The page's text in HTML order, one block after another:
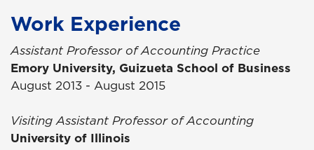
Work Experience
Assistant Professor of Accounting Practice
Emory University, Guizueta School of Business
August 2013 - August 2015
Visiting Assistant Professor of Accounting
University of Illinois